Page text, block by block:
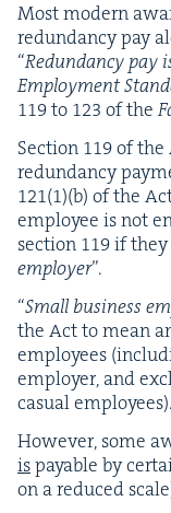
Most mod­ern
redun­dan­cy pay
“Redun­dan­cy pay
Employ­ment
119to 123 of the
Sec­tion 119of the
redun­dan­cy
121(1)(b) of the
employ­ee is not
sec­tion 119if they
employ­er”.
“Small busi­ness
the Act to mean
employ­ees
employ­er, and
casu­al employees).
How­ev­er, some
ispayable by
on a reduced